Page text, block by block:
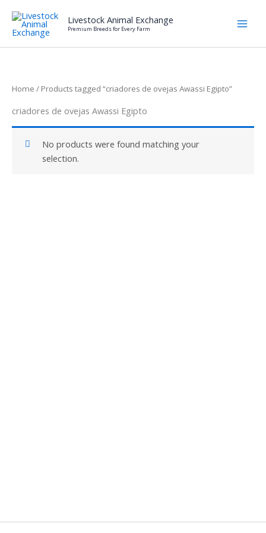
content
Livestock Animal Exchange
Premium Breeds for Every Farm
Home / Products tagged “criadores de ovejas Awassi Egipto”
criadores de ovejas Awassi Egipto
No products were found matching your
selection.